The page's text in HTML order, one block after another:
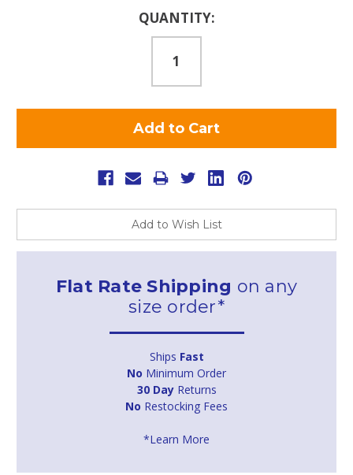
QUANTITY:
Add to Wish List
Flat Rate Shipping on any
size order*
Ships Fast
No Minimum Order
30 DayReturns
No Restocking Fees
*Learn More